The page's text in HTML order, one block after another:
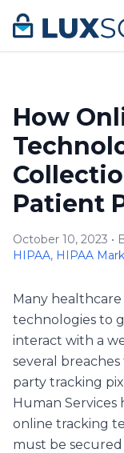
Skip to content
How
Patient
October 10, 2023 •
HIPAA, HIPAA
Many
technologies to
interact with a
several
party tracking
Human Services
online tracking
must be